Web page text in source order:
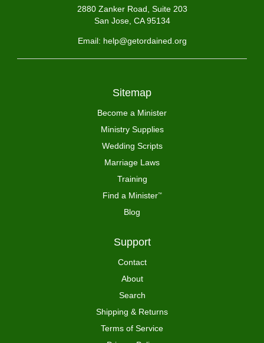
2880 Zanker Road, Suite 203
San Jose, CA 95134
Email: help@getordained.org
Sitemap
Become a Minister
Ministry Supplies
Wedding Scripts
Marriage Laws
Training
Find a Minister™
Blog
Support
Contact
About
Search
Shipping & Returns
Terms of Service